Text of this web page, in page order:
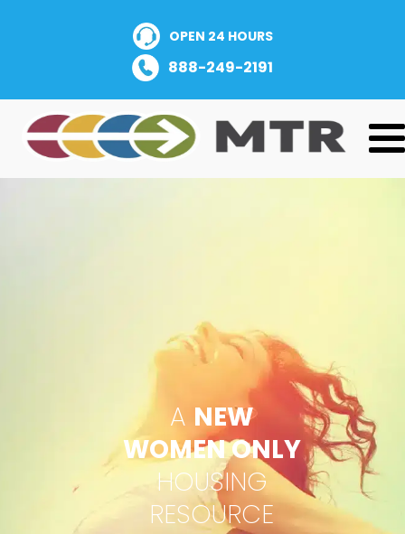
OPEN 24 HOURS
888-249-2191
A NEW
WOMEN ONLY
HOUSING
RESOURCE